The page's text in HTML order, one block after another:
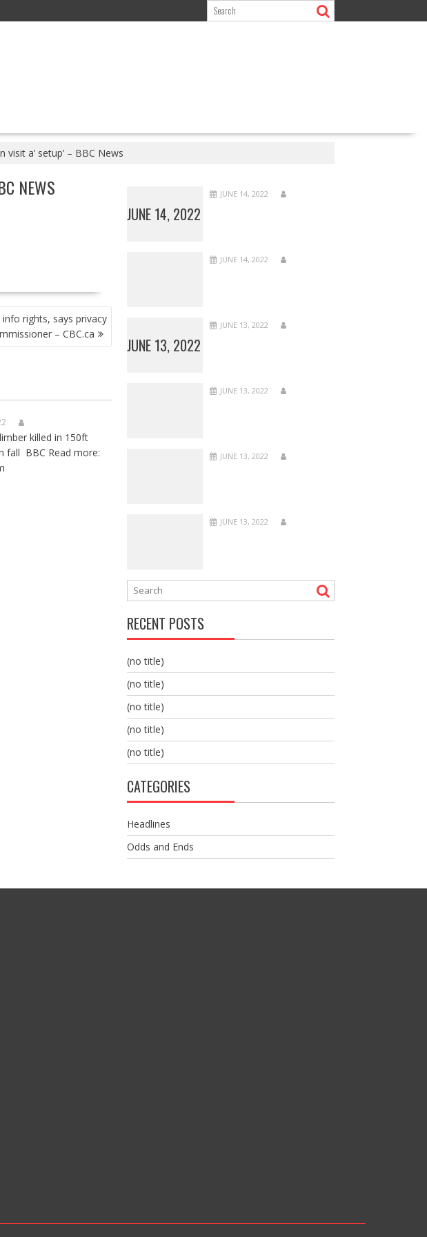
a’ setup’ – BBC News
NEWS
rights, says privacy
– CBC.ca
killed in 150ft
fall BBC Read more:
JUNE 14, 2022
JUNE 14, 2022
JUNE 14, 2022
JUNE 13, 2022
JUNE 13, 2022
JUNE 13, 2022
JUNE 13, 2022
JUNE 13, 2022
RECENT POSTS
(no title)
(no title)
(no title)
(no title)
(no title)
CATEGORIES
Headlines
Odds and Ends